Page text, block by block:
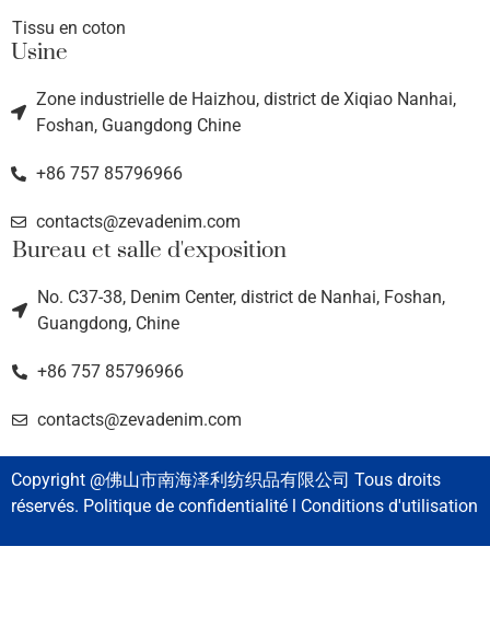
Tissu en coton
Usine
Zone industrielle de Haizhou, district de Xiqiao Nanhai,
Foshan, Guangdong Chine
+86 757 85796966
contacts@zevadenim.com
Bureau et salle d'exposition
No. C37-38, Denim Center, district de Nanhai, Foshan,
Guangdong, Chine
+86 757 85796966
contacts@zevadenim.com
Copyright @佛山市南海泽利纺织品有限公司 Tous droits
réservés. Politique de confidentialité l Conditions d'utilisation